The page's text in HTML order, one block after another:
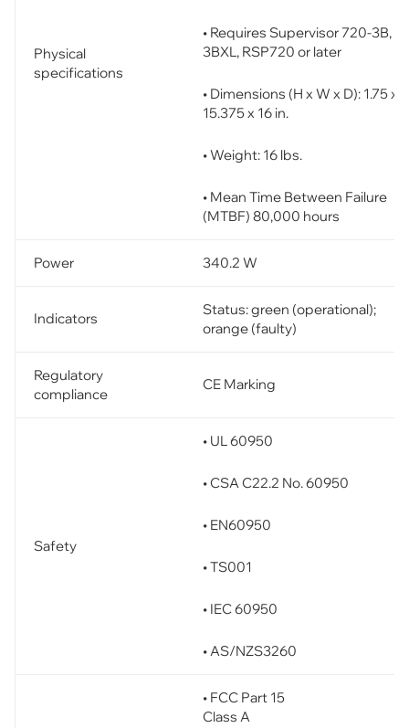
Physical
specifications
• Requires Supervisor 720-3B, or
3BXL, RSP720 or later
• Dimensions (H x W x D): 1.75 x
15.375 x 16 in.
• Weight: 16 lbs.
• Mean Time Between Failure
(MTBF) 80,000 hours
Power 340.2 W
Indicators
Status: green (operational);
orange (faulty)
Regulatory
compliance
CE Marking
Safety
• UL 60950
• CSA C22.2 No. 60950
• EN60950
• TS001
• IEC 60950
• AS/NZS3260
• FCC Part 15
Class A